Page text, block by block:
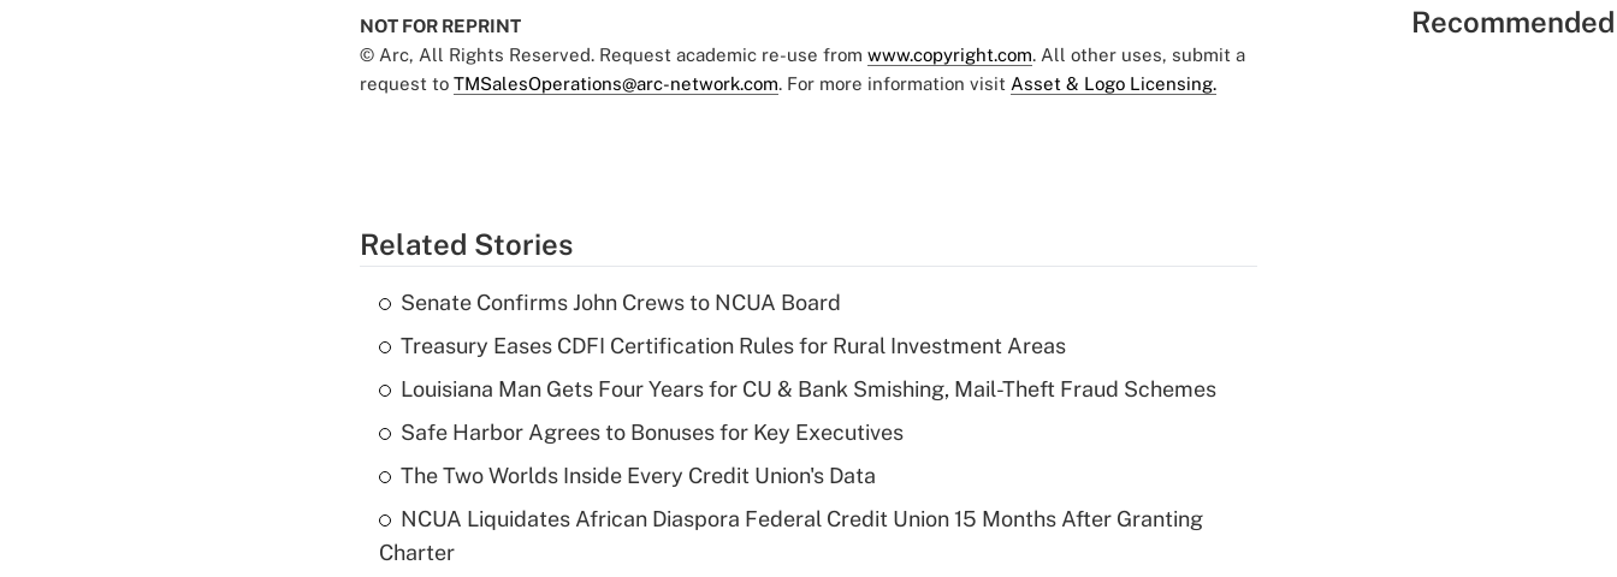
NOT FOR REPRINT
© Arc, All Rights Reserved. Request academic re-use from www.copyright.com. All other uses, submit a
request to TMSalesOperations@arc-network.com. For more information visit Asset & Logo Licensing.
Related Stories
Senate Confirms John Crews to NCUA Board
Treasury Eases CDFI Certification Rules for Rural Investment Areas
Louisiana Man Gets Four Years for CU & Bank Smishing, Mail-Theft Fraud Schemes
Safe Harbor Agrees to Bonuses for Key Executives
The Two Worlds Inside Every Credit Union's Data
NCUA Liquidates African Diaspora Federal Credit Union 15 Months After Granting
Charter